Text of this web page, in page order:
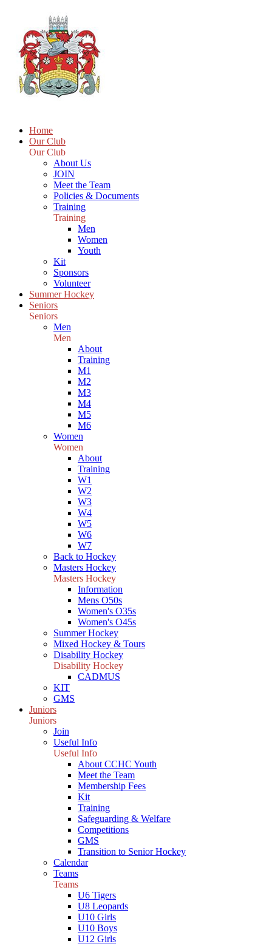
Home
Our Club
Our Club
About Us
JOIN
Meet the Team
Policies & Documents
Training
Training
Men
Women
Youth
Kit
Sponsors
Volunteer
Summer Hockey
Seniors
Seniors
Men
Men
About
Training
M1
M2
M3
M4
M5
M6
Women
Women
About
Training
W1
W2
W3
W4
W5
W6
W7
Back to Hockey
Masters Hockey
Masters Hockey
Information
Mens O50s
Women's O35s
Women's O45s
Summer Hockey
Mixed Hockey & Tours
Disability Hockey
Disability Hockey
CADMUS
KIT
GMS
Juniors
Juniors
Join
Useful Info
Useful Info
About CCHC Youth
Meet the Team
Membership Fees
Kit
Training
Safeguarding & Welfare
Competitions
GMS
Transition to Senior Hockey
Calendar
Teams
Teams
U6 Tigers
U8 Leopards
U10 Girls
U10 Boys
U12 Girls